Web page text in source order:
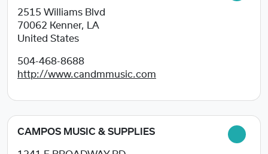
2515 Williams Blvd
70062 Kenner, LA
United States
504-468-8688
http://www.candmmusic.com
CAMPOS MUSIC & SUPPLIES